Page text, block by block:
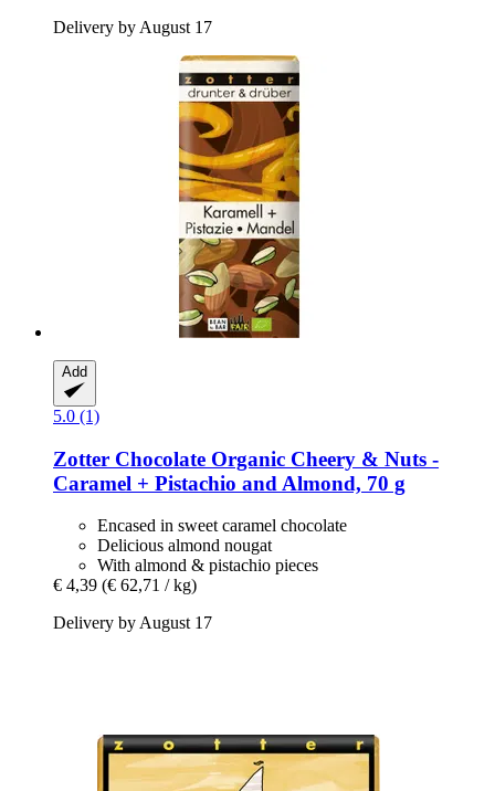
Delivery by August 17
Add
5.0 (1)
Zotter Chocolate Organic Cheery & Nuts -​
Caramel + Pistachio and Almond, 70 g
Encased in sweet caramel chocolate
Delicious almond nougat
With almond & pistachio pieces
€ 4,39 (€ 62,71 / kg)
Delivery by August 17